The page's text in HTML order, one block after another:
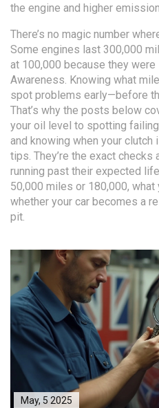
the engine and higher
There’s no magic number
Some engines last 300,000
at 100,000 because they
Awareness. Knowing what
spot problems early—before
That’s why the posts below
your oil level to spotting
and knowing when your clutch
tips. They’re the exact
running past their expected
50,000 miles or 180,000,
whether your car becomes a
pit.
May, 5 2025